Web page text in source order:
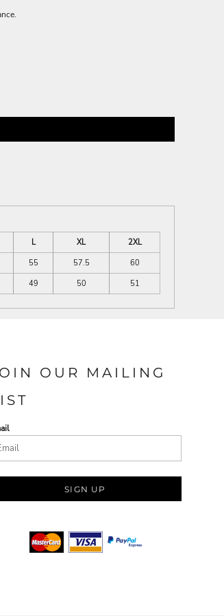
L XL
2XL
55 57.5
60
49 50 51
OUR MAILING
SIGN UP